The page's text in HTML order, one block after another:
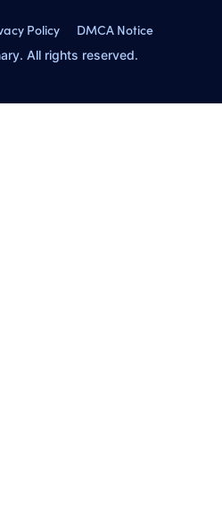
Policy DMCA Notice
All rights reserved.